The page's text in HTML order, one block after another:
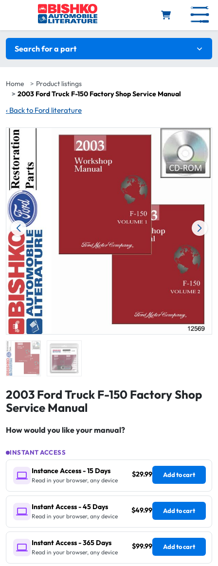
Skip to main content
Search filters
Search for a part
Home
Product listings
2003 Ford Truck F-150 Factory Shop Service Manual
‹ Back to Ford literature
2003 Ford Truck F-150 Factory Shop
Service Manual
How would you like your manual?
INSTANT ACCESS
Instance Access - 15 Days
Read in your browser, any device
$29.99 Add to cart
Instant Access - 45 Days
Read in your browser, any device
$49.99 Add to cart
Instant Access - 365 Days
Read in your browser, any device
$99.99 Add to cart